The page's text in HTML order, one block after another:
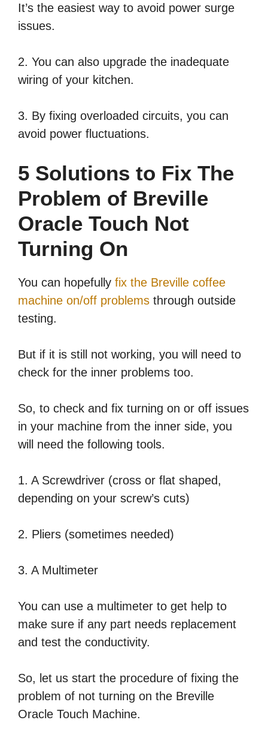
It’s the easiest way to avoid power surge
issues.
2. You can also upgrade the inadequate
wiring of your kitchen.
3. By fixing overloaded circuits, you can
avoid power fluctuations.
5 Solutions to Fix The
Problem of Breville
Oracle Touch Not
Turning On
You can hopefully fix the Breville coffee
machine on/off problems through outside
testing.
But if it is still not working, you will need to
check for the inner problems too.
So, to check and fix turning on or off issues
in your machine from the inner side, you
will need the following tools.
1. A Screwdriver (cross or flat shaped,
depending on your screw’s cuts)
2. Pliers (sometimes needed)
3. A Multimeter
You can use a multimeter to get help to
make sure if any part needs replacement
and test the conductivity.
So, let us start the procedure of fixing the
problem of not turning on the Breville
Oracle Touch Machine.